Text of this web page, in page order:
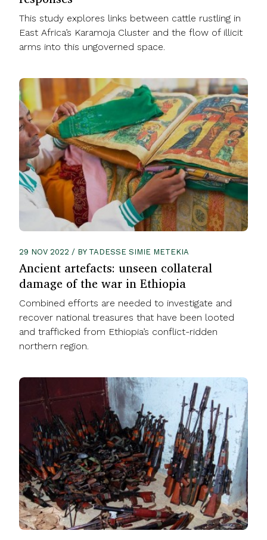
This study explores links between cattle rustling in
East Africa’s Karamoja Cluster and the flow of illicit
arms into this ungoverned space.
29 NOV 2022 / BY TADESSE SIMIE METEKIA
Ancient artefacts: unseen collateral
damage of the war in Ethiopia
Combined efforts are needed to investigate and
recover national treasures that have been looted
and trafficked from Ethiopia’s conflict-ridden
northern region.